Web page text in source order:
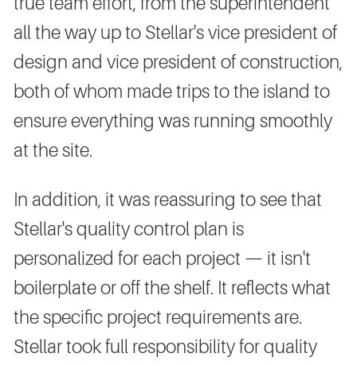
all the way up to Stellar's vice president of
design and vice president of construction,
both of whom made trips to the island to
ensure everything was running smoothly
at the site.
In addition, it was reassuring to see that
Stellar's quality control plan is
personalized for each project — it isn't
boilerplate or off the shelf. It reflects what
the specific project requirements are.
Stellar took full responsibility for quality